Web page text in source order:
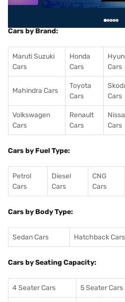
Cars by Brand:
Maruti Suzuki
Cars
Honda
Cars
Cars
Mahindra Cars
Toyota
Cars
Cars
Volkswagen
Cars
Renault
Cars
Cars
Cars by Fuel Type:
Petrol
Cars
Diesel
Cars
CNG
Cars
Cars by Body Type:
Sedan Cars Hatchback Cars
Cars by Seating Capacity:
4 Seater Cars 5 Seater Cars